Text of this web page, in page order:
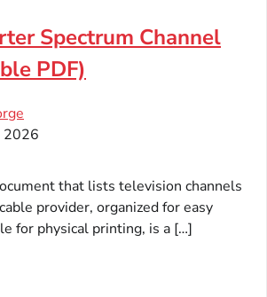
Spectrum Channel
PDF)
2026
that lists television channels
provider, organized for easy
for physical printing, is a […]